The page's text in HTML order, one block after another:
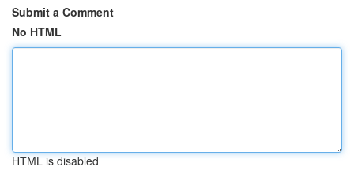
Submit a Comment
No HTML
HTML is disabled